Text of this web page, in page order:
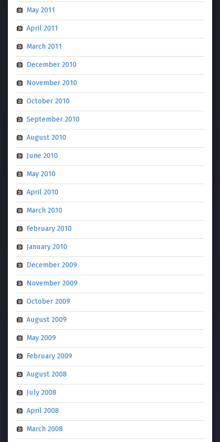
May 2011
April 2011
March 2011
December 2010
November 2010
October 2010
September 2010
August 2010
June 2010
May 2010
April 2010
March 2010
February 2010
January 2010
December 2009
November 2009
October 2009
August 2009
May 2009
February 2009
August 2008
July 2008
April 2008
March 2008